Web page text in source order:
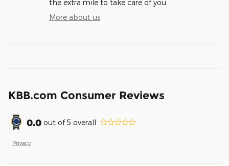
the extra mile to take care of you.
More about us
KBB.com Consumer Reviews
0.0 out of5 overall
Privacy